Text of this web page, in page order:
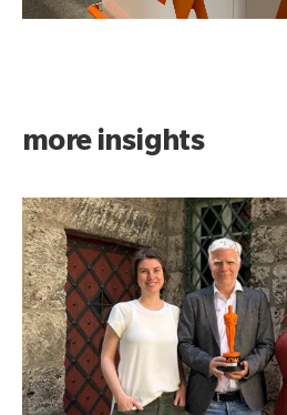
more insights